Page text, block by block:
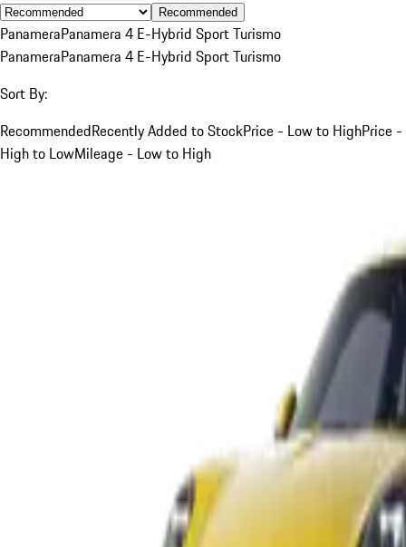
Recommended
PanameraPanamera 4 E-Hybrid Sport Turismo
PanameraPanamera 4 E-Hybrid Sport Turismo
Sort By:
RecommendedRecently Added to StockPrice - Low to HighPrice -
High to LowMileage - Low to High